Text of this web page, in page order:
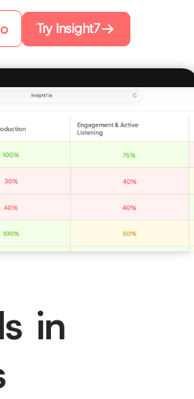
Try Insight7
in